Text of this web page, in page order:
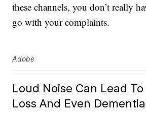
these channels, you don’t really
go with your complaints.
Adobe
Loud Noise Can Lead
Loss And Even Dementia